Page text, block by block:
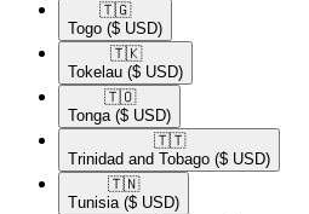
🇹🇬​
Togo ($ USD)
🇹🇰​
Tokelau ($ USD)
🇹🇴​
Tonga ($ USD)
🇹🇹​
Trinidad and Tobago ($ USD)
🇹🇳​
Tunisia ($ USD)